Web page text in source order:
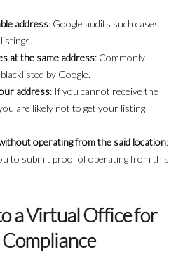
address: Google audits such cases
at the same address: Commonly
by Google.
address: If you cannot receive the
are likely not to get your listing
operating from the said location:
to submit proof of operating from this
a Virtual Office for